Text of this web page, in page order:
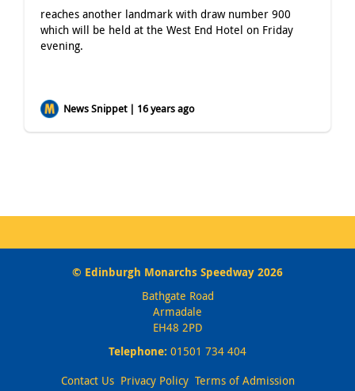
reaches another landmark with draw number 900
which will be held at the West End Hotel on Friday
evening.
News Snippet | 16 years ago
© Edinburgh Monarchs Speedway 2026
Bathgate Road
Armadale
EH48 2PD
Telephone: 01501 734 404
Contact Us Privacy Policy Terms of Admission